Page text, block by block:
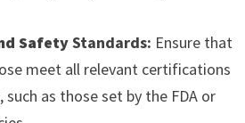
SafetyStandards: Ensure that
meet all relevant certifications
as those set by the FDA or